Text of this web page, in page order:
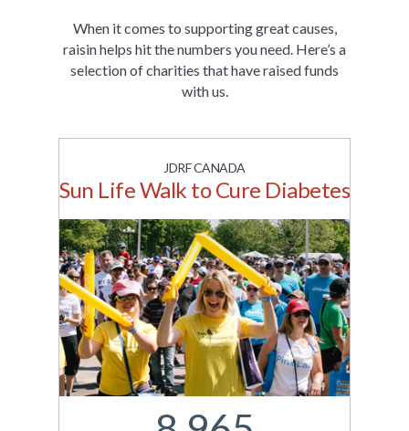
When it comes to supporting great causes,
raisin helps hit the numbers you need. Here’s a
selection of charities that have raised funds
with us.
JDRF CANADA
Sun Life Walk to Cure Diabetes